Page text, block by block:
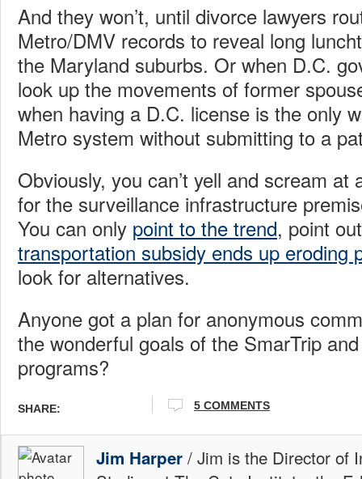
And they won’t, until divorce lawyers
Metro/DMV records to reveal long
the Maryland suburbs. Or when D.C.
look up the movements of former
when having a D.C. license is the only
Metro system without submitting to a
Obviously, you can’t yell and scream
for the surveillance infrastructure
You can only point to the trend, point
transportation subsidy ends up eroding
look for alternatives.
Anyone got a plan for anonymous
the wonderful goals of the SmarTrip
programs?
SHARE: 5 COMMENTS
Jim Harper / Jim is the Director of